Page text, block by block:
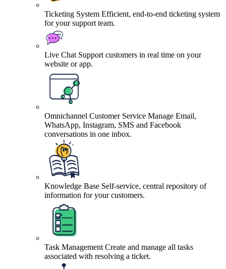
Ticketing System Efficient, end-to-end ticketing system
for your support team.
Live Chat Support customers in real time on your
website or app.
Omnichannel Customer Service Manage Email,
WhatsApp, Instagram, SMS and Facebook
conversations in one inbox.
Knowledge Base Self-service, central repository of
information for your customers.
Task Management Create and manage all tasks
associated with resolving a ticket.